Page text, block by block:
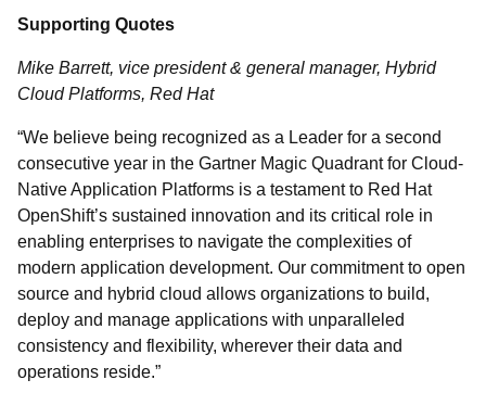
Supporting Quotes
Mike Barrett, vice president & general manager, Hybrid
Cloud Platforms, Red Hat
“We believe being recognized as a Leader for a second
consecutive year in the Gartner Magic Quadrant for Cloud-
Native Application Platforms is a testament to Red Hat
OpenShift’s sustained innovation and its critical role in
enabling enterprises to navigate the complexities of
modern application development. Our commitment to open
source and hybrid cloud allows organizations to build,
deploy and manage applications with unparalleled
consistency and flexibility, wherever their data and
operations reside.”